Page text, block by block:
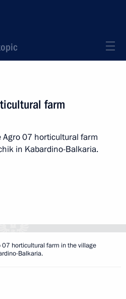
farm
07 horticultural farm
in Kabardino-Balkaria.
07 horticultural farm in the village
Balkaria.